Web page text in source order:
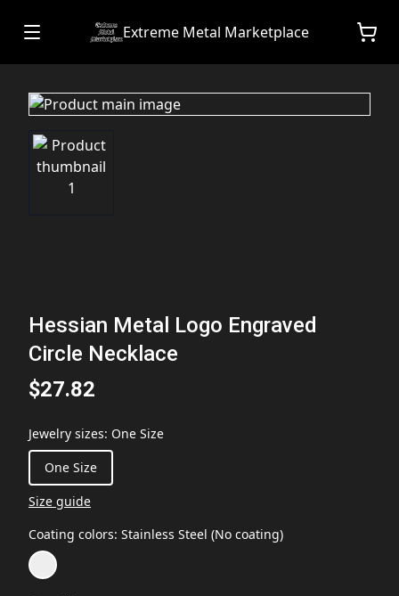
Extreme Metal Marketplace
Hessian Metal Logo Engraved
Circle Necklace
$27.82
Jewelry sizes: One Size
One Size
Size guide
Coating colors: Stainless Steel (No coating)